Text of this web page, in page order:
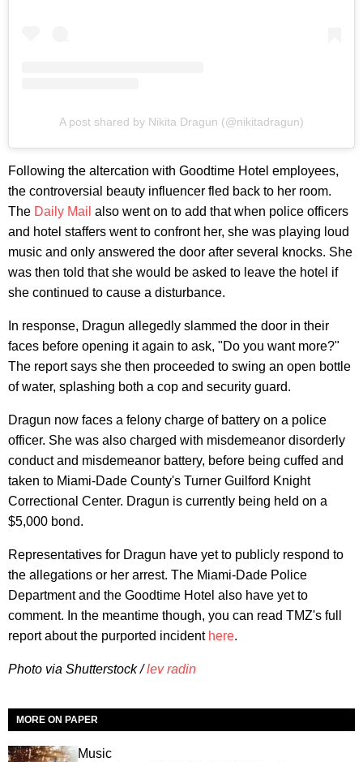
A post shared by Nikita Dragun (@nikitadragun)
Following the altercation with Goodtime Hotel employees,
the controversial beauty influencer fled back to her room.
The Daily Mail also went on to add that when police officers
and hotel staffers went to confront her, she was playing loud
music and only answered the door after several knocks. She
was then told that she would be asked to leave the hotel if
she continued to cause a disturbance.
In response, Dragun allegedly slammed the door in their
faces before opening it again to ask, "Do you want more?"
The report says she then proceeded to swing an open bottle
of water, splashing both a cop and security guard.
Dragun now faces a felony charge of battery on a police
officer. She was also charged with misdemeanor disorderly
conduct and misdemeanor battery, before being cuffed and
taken to Miami-Dade County's Turner Guilford Knight
Correctional Center. Dragun is currently being held on a
$5,000 bond.
Representatives for Dragun have yet to publicly respond to
the allegations or her arrest. The Miami-Dade Police
Department and the Goodtime Hotel also have yet to
comment. In the meantime though, you can read TMZ's full
report about the purported incident here.
Photo via Shutterstock /lev radin
MORE ON PAPER
Music